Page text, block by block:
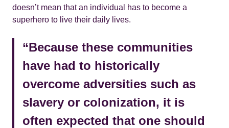
doesn’t mean that an individual has to become a
superhero to live their daily lives.
“Because these communities
have had to historically
overcome adversities such as
slavery or colonization, it is
often expected that one should